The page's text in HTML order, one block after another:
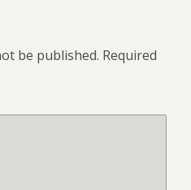
be published. Required